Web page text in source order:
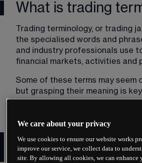
What is trading
Trading terminology, or trading
the specialised words and
and industry professionals use
financial markets, activities and
Some of these terms may seem
but grasping their meaning is
understanding how trading
Trading glossary: a
of need-to-know
We care about your privacy
We use cookies to ensure our website works
improve our service, we collect data to
site. By allowing all cookies, we can enhance